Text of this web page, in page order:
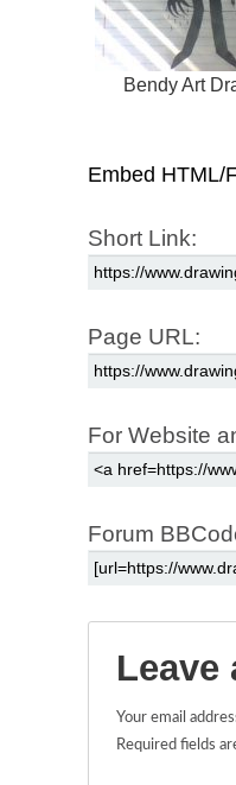
Bendy Art
Embed HTML/
Short Link:
Page URL:
For Website
Forum
Leave
Your email
Required fields